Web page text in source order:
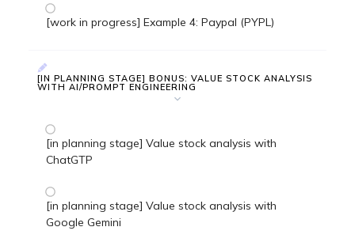
[work in progress] Example 4: Paypal (PYPL)
[IN PLANNING STAGE] BONUS: VALUE STOCK ANALYSIS
WITH AI/PROMPT ENGINEERING
[in planning stage] Value stock analysis with
ChatGTP
[in planning stage] Value stock analysis with
Google Gemini